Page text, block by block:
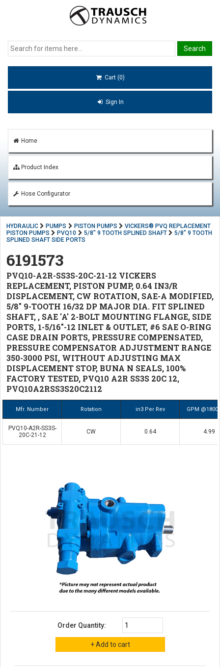
Cart (0)
Sign In
Home
Product Index
Hose Configurator
HYDRAULIC PUMPS PISTON PUMPS
VICKERS® PVQ REPLACEMENT
PISTON PUMPS
PVQ10 5/8" 9 TOOTH SPLINED SHAFT
5/8" 9 TOOTH
SPLINED SHAFT SIDE PORTS
6191573
PVQ10-A2R-SS3S-20C-21-12 VICKERS
REPLACEMENT, PISTON PUMP, 0.64 IN3/R
DISPLACEMENT, CW ROTATION, SAE-A MODIFIED,
5/8" 9-TOOTH 16/32 DP MAJOR DIA. FIT SPLINED
SHAFT, , SAE 'A' 2-BOLT MOUNTING FLANGE, SIDE
PORTS, 1-5/16"-12 INLET & OUTLET, #6 SAE O-RING
CASE DRAIN PORTS, PRESSURE COMPENSATED,
PRESSURE COMPENSATOR ADJUSTMENT RANGE
350-3000 PSI, WITHOUT ADJUSTING MAX
DISPLACEMENT STOP, BUNA N SEALS, 100%
FACTORY TESTED, PVQ10 A2R SS3S 20C 12,
PVQ10A2RSS3S20C2112
Mfr. Number Rotation in3 Per Rev GPM @1800
PVQ10-A2R-SS3S-
20C-21-12
CW 0.64 4.99
Order Quantity: